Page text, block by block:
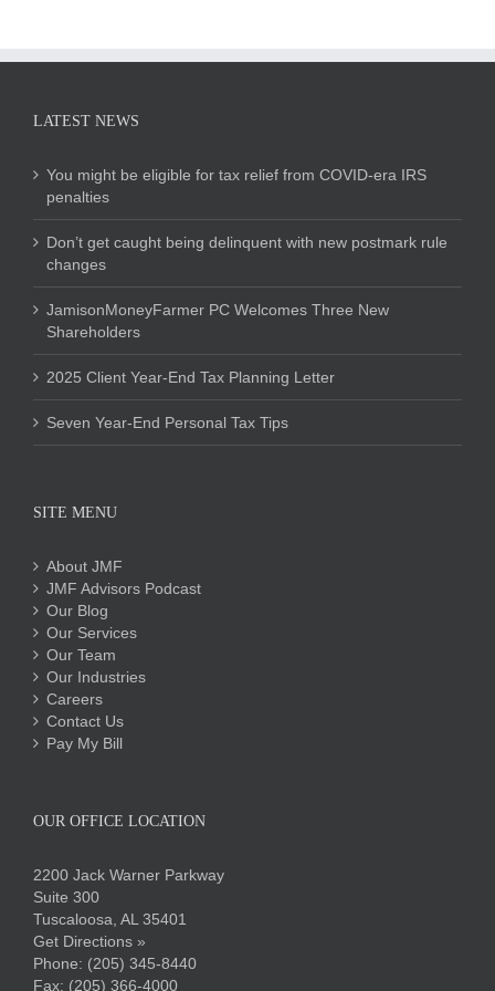
LATEST NEWS
You might be eligible for tax relief from COVID-era IRS
penalties
Don’t get caught being delinquent with new postmark rule
changes
JamisonMoneyFarmer PC Welcomes Three New
Shareholders
2025 Client Year-End Tax Planning Letter
Seven Year-End Personal Tax Tips
SITE MENU
About JMF
JMF Advisors Podcast
Our Blog
Our Services
Our Team
Our Industries
Careers
Contact Us
Pay My Bill
OUR OFFICE LOCATION
2200 Jack Warner Parkway
Suite 300
Tuscaloosa, AL 35401
Get Directions »
Phone: (205) 345-8440
Fax: (205) 366-4000